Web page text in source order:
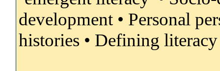
development • Personal
histories • Defining